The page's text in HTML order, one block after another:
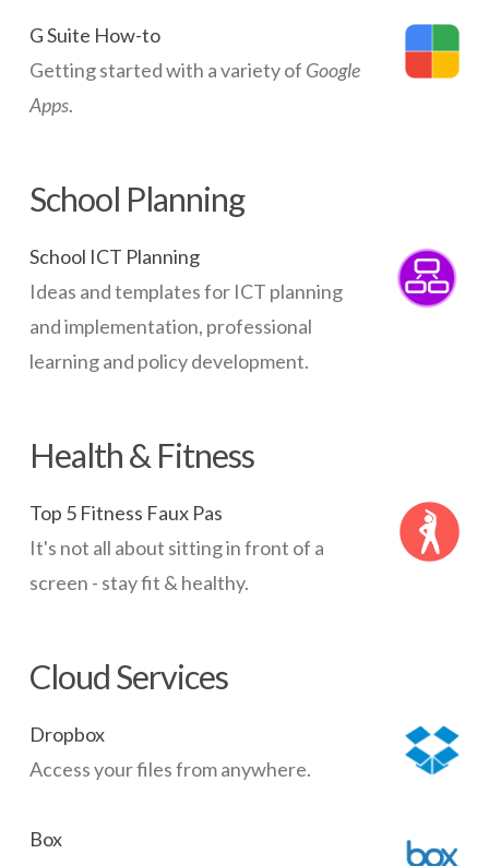
G Suite How-to
Getting started with a variety of Google
Apps.
School Planning
School ICT Planning
Ideas and templates for ICT planning
and implementation, professional
learning and policy development.
Health & Fitness
Top 5 Fitness Faux Pas
It's not all about sitting in front of a
screen - stay fit & healthy.
Cloud Services
Dropbox
Access your files from anywhere.
Box